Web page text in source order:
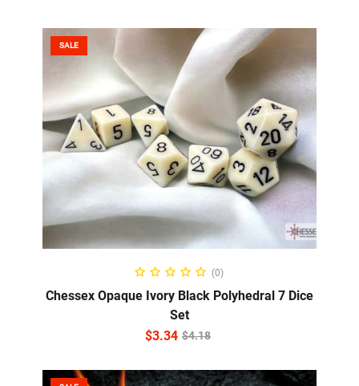
SALE
ADD TO CART
(0)
Chessex Opaque Ivory Black Polyhedral 7 Dice
Set
$4.18
$3.34